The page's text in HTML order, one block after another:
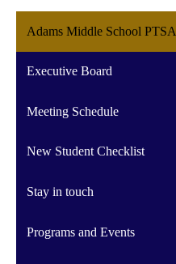
Adams Middle School PTSA
Executive Board
Meeting Schedule
New Student Checklist
Stay in touch
Programs and Events